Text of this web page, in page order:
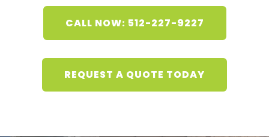
CALL NOW: 512-227-9227
REQUEST A QUOTE TODAY